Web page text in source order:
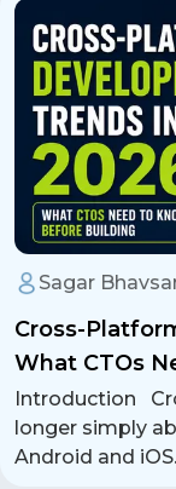
Sagar
Cross-
What CTOs
Introduction
longer simply
Android and